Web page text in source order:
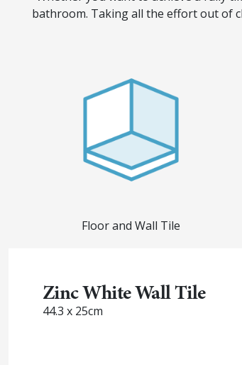
bathroom. Taking all the effort out of
Floor and Wall Tile
Zinc White Wall Tile
44.3 x 25cm